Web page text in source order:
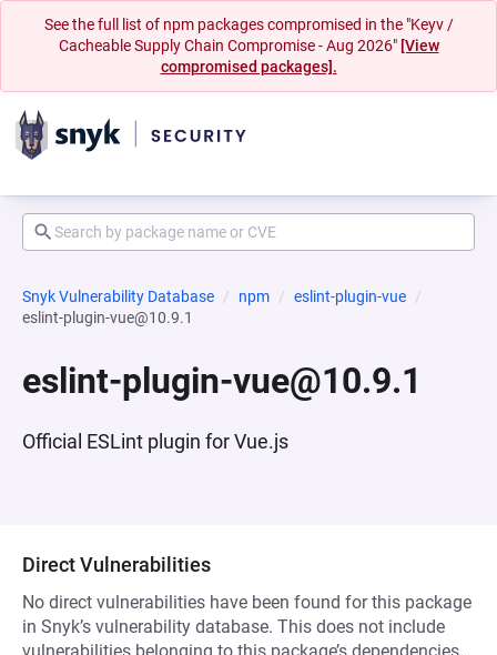
See the full list of npm packages compromised in the "Keyv /
Cacheable Supply Chain Compromise - Aug 2026" [View
compromised packages].
Snyk Vulnerability Database npm
eslint-plugin-vue
eslint-plugin-vue@10.9.1
eslint-plugin-vue@10.9.1
Official ESLint plugin for Vue.js
Direct Vulnerabilities
No direct vulnerabilities have been found for this package
in Snyk’s vulnerability database. This does not include